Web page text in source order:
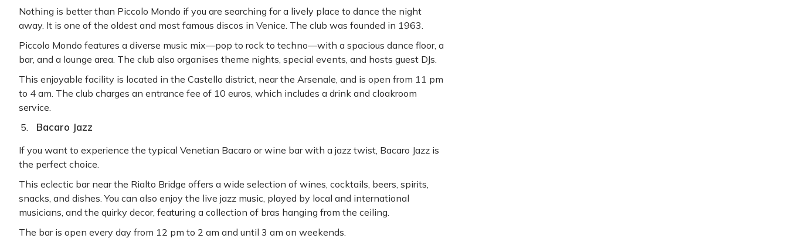
Nothing is better than Piccolo Mondo if you are searching for a lively place to dance the night
away. It is one of the oldest and most famous discos in Venice. The club was founded in 1963.
Piccolo Mondo features a diverse music mix—pop to rock to techno—with a spacious dance floor, a
bar, and a lounge area. The club also organises theme nights, special events, and hosts guest DJs.
This enjoyable facility is located in the Castello district, near the Arsenale, and is open from 11 pm
to 4 am. The club charges an entrance fee of 10 euros, which includes a drink and cloakroom
service.
Bacaro Jazz
If you want to experience the typical Venetian Bacaro or wine bar with a jazz twist, Bacaro Jazz is
the perfect choice.
This eclectic bar near the Rialto Bridge offers a wide selection of wines, cocktails, beers, spirits,
snacks, and dishes. You can also enjoy the live jazz music, played by local and international
musicians, and the quirky decor, featuring a collection of bras hanging from the ceiling.
The bar is open every day from 12 pm to 2 am and until 3 am on weekends.